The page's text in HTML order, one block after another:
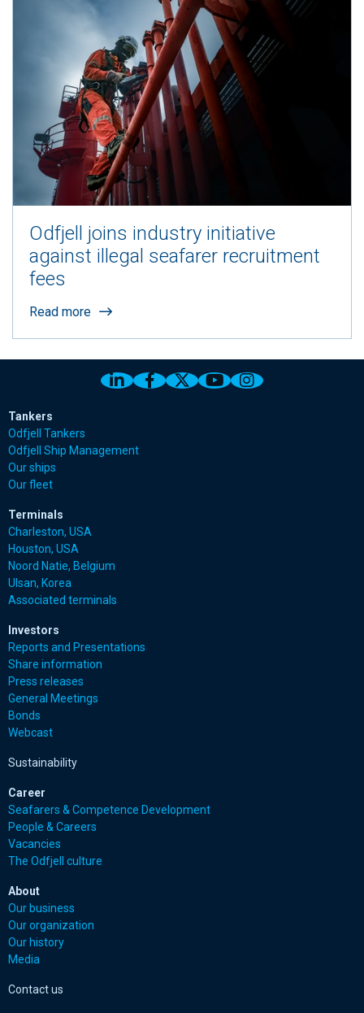
Odfjell joins industry initiative
against illegal seafarer recruitment
fees
Read more
Link to Odfjell Linkedin page
Link to Odfjell Facebook page
Link to Odfjell Twitter
Link to Odfjell
Link to Odfjell
Tankers
Odfjell Tankers
Odfjell Ship Management
Our ships
Our fleet
Terminals
Charleston, USA
Houston, USA
Noord Natie, Belgium
Ulsan, Korea
Associated terminals
Investors
Reports and Presentations
Share information
Press releases
General Meetings
Bonds
Webcast
Sustainability
Career
Seafarers & Competence Development
People & Careers
Vacancies
The Odfjell culture
About
Our business
Our organization
Our history
Media
Contact us